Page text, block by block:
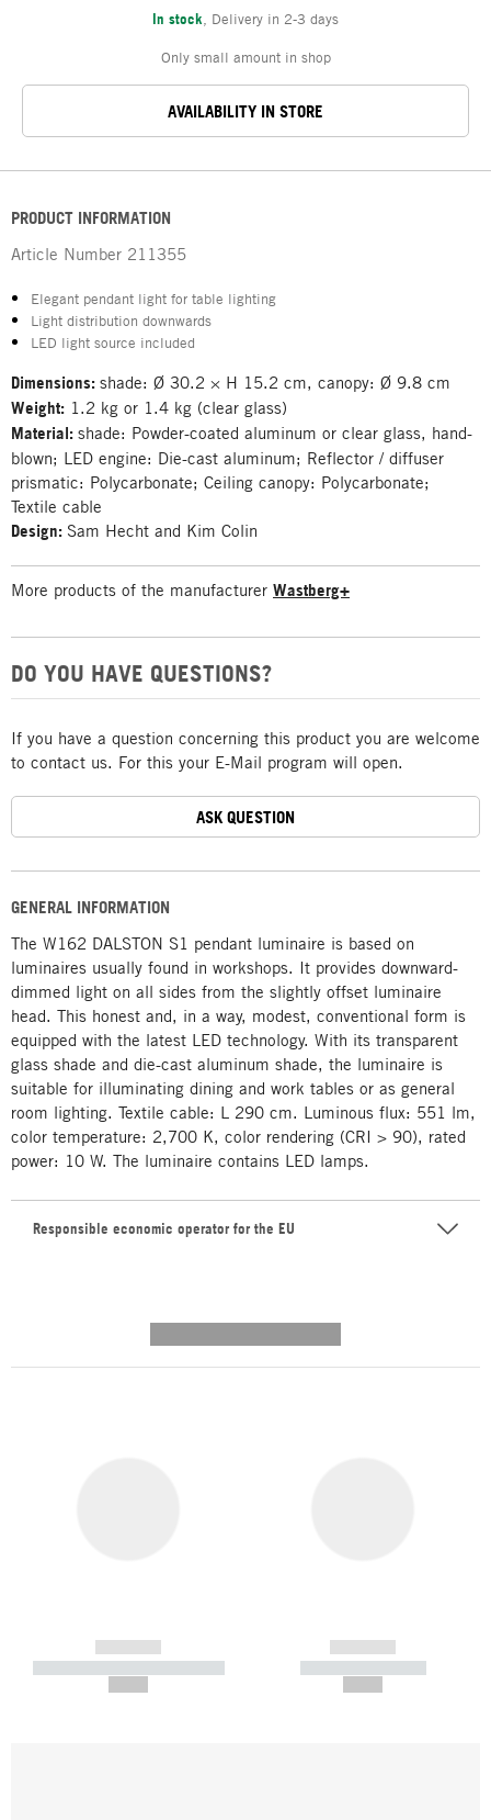
In stock Delivery in 2-3 days
Only small amount in shop
AVAILABILITY IN STORE
GENERAL INFORMATION
The W162 DALSTON S1 pendant luminaire is based on
luminaires usually found in workshops. It provides downward-
dimmed light on all sides from the slightly offset luminaire
head. This honest and, in a way, modest, conventional form is
equipped with the latest LED technology. With its transparent
glass shade and die-cast aluminum shade, the luminaire is
suitable for illuminating dining and work tables or as general
room lighting. Textile cable: L 290 cm. Luminous flux: 551 lm,
color temperature: 2,700 K, color rendering (CRI > 90), rated
power: 10 W. The luminaire contains LED lamps.
Responsible economic operator for the EU
PRODUCT INFORMATION
Article Number 211355
Elegant pendant light for table lighting
Light distribution downwards
LED light source included
Dimensions: shade: Ø 30.2 × H 15.2 cm, canopy: Ø 9.8 cm
Weight: 1.2 kg or 1.4 kg (clear glass)
Material: shade: Powder-coated aluminum or clear glass, hand-
blown; LED engine: Die-cast aluminum; Reflector / diffuser
prismatic: Polycarbonate; Ceiling canopy: Polycarbonate;
Textile cable
Design: Sam Hecht and Kim Colin
More products of the manufacturer Wastberg+
DO YOU HAVE QUESTIONS?
If you have a question concerning this product you are welcome
to contact us. For this your E-Mail program will open.
ASK QUESTION
------------
----------- ----------- -----------
------------
----------- -----------